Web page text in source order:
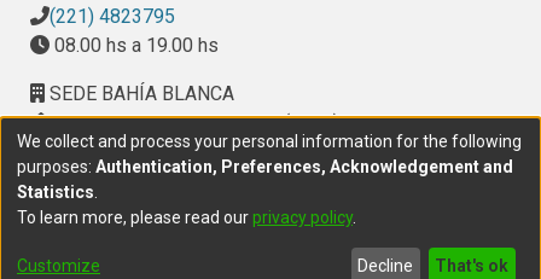
(221) 4823795
08.00 hs a 19.00 hs
SEDE BAHÍA BLANCA
Calle Ciudad de Cali 320 – (8000). Universidad
Provincial del Sudoeste (UPSO)
(291) 459 2550, interno 147
10.00 h a 14.00 h
We collect and process your personal information for the following
purposes: Authentication, Preferences, Acknowledgement and
Statistics
To learn more, please read ourprivacy policy.
Customize Decline That's ok